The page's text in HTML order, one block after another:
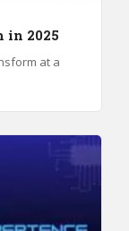
in 2025
at a